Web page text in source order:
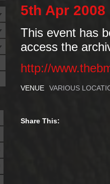
5th Apr 2008
This event has
access the
http://
VENUE VARIOUS
Share This: